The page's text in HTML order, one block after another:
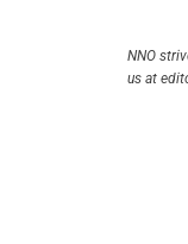
NNO
us at